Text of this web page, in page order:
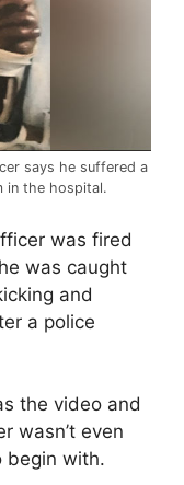
says he suffered a
in the hospital.
was fired
was caught
and
a police
the video and
wasn’t even
begin with.